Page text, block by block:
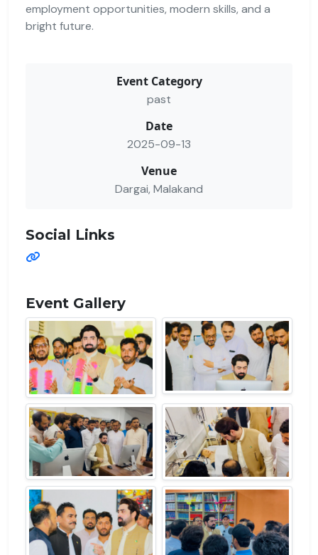
employment opportunities, modern skills, and a
bright future.
Event Category
past
Date
2025-09-13
Venue
Dargai, Malakand
Social Links
Event Gallery